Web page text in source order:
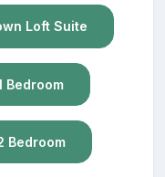
Loft Suite
Bedroom
Bedroom